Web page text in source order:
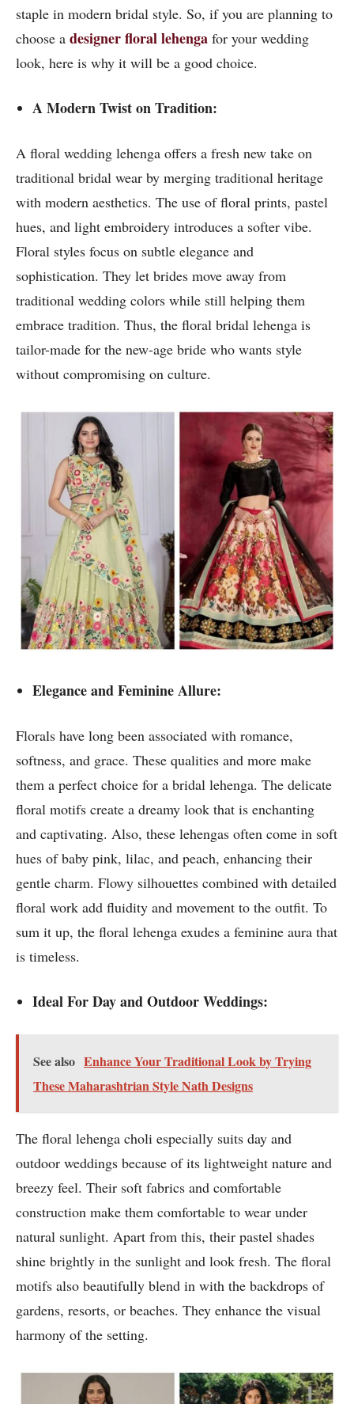
staple in modern bridal style. So, if you are planning to
choose a designer floral lehenga for your wedding
look, here is why it will be a good choice.
A Modern Twist on Tradition:
A floral wedding lehenga offers a fresh new take on
traditional bridal wear by merging traditional heritage
with modern aesthetics. The use of floral prints, pastel
hues, and light embroidery introduces a softer vibe.
Floral styles focus on subtle elegance and
sophistication. They let brides move away from
traditional wedding colors while still helping them
embrace tradition. Thus, the floral bridal lehenga is
tailor-made for the new-age bride who wants style
without compromising on culture.
Elegance and Feminine Allure:
Florals have long been associated with romance,
softness, and grace. These qualities and more make
them a perfect choice for a bridal lehenga. The delicate
floral motifs create a dreamy look that is enchanting
and captivating. Also, these lehengas often come in soft
hues of baby pink, lilac, and peach, enhancing their
gentle charm. Flowy silhouettes combined with detailed
floral work add fluidity and movement to the outfit. To
sum it up, the floral lehenga exudes a feminine aura that
is timeless.
Ideal For Day and Outdoor Weddings:
See also Enhance Your Traditional Look by Trying
These Maharashtrian Style Nath Designs
The floral lehenga choli especially suits day and
outdoor weddings because of its lightweight nature and
breezy feel. Their soft fabrics and comfortable
construction make them comfortable to wear under
natural sunlight. Apart from this, their pastel shades
shine brightly in the sunlight and look fresh. The floral
motifs also beautifully blend in with the backdrops of
gardens, resorts, or beaches. They enhance the visual
harmony of the setting.